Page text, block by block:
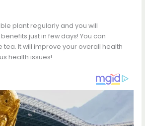
plant regularly and you will
just in few days! You can
tea. It will improve your overall health
health issues!